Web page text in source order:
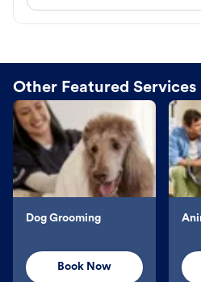
Other Featured Services
Dog Grooming
Book Now